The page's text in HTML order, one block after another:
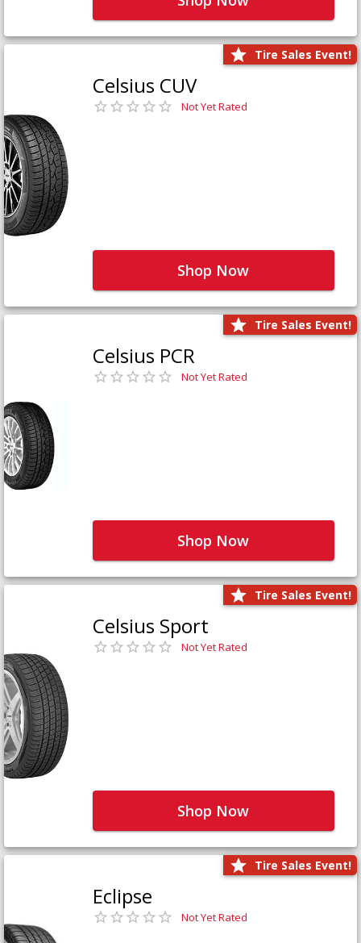
Tire Sales Event!
Celsius CUV
Not Yet Rated
Shop Now
Tire Sales Event!
Celsius PCR
Not Yet Rated
Shop Now
Tire Sales Event!
Celsius Sport
Not Yet Rated
Shop Now
Tire Sales Event!
Eclipse
Not Yet Rated